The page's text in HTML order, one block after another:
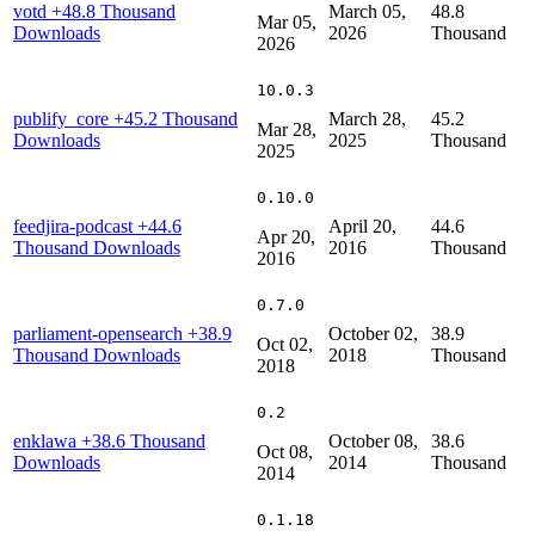
votd +48.8 Thousand
Downloads
Mar 05,
2026
March 05,
2026
48.8
Thousand
publify_core +45.2 Thousand
Downloads
10.0.3
Mar 28,
2025
March 28,
2025
45.2
Thousand
feedjira-podcast +44.6
Thousand Downloads
0.10.0
Apr 20,
2016
April 20,
2016
44.6
Thousand
parliament-opensearch +38.9
Thousand Downloads
0.7.0
Oct 02,
2018
October 02,
2018
38.9
Thousand
enklawa +38.6 Thousand
Downloads
0.2
Oct 08,
2014
October 08,
2014
38.6
Thousand
0.1.18